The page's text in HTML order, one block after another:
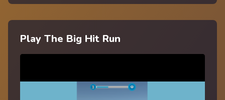
Play The Big Hit Run